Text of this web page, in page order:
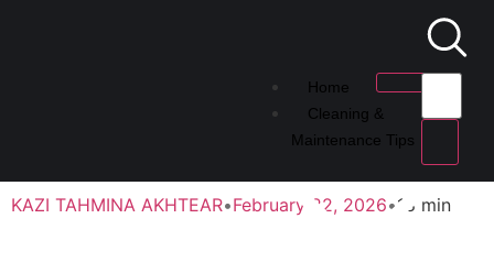
Home
Cleaning &
Maintenance Tips
KAZI TAHMINA AKHTEAR•February 22, 2026•18 min